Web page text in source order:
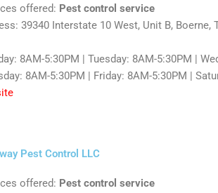
offered: Pest control service
39340 Interstate 10 West, Unit B, Boerne,
8AM-5:30PM | Tuesday: 8AM-5:30PM |
8AM-5:30PM | Friday: 8AM-5:30PM |
Pest Control LLC
offered: Pest control service